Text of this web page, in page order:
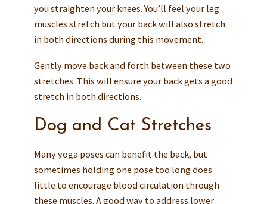
you straighten your knees. You’ll feel your leg
muscles stretch but your back will also stretch
in both directions during this movement.
Gently move back and forth between these two
stretches. This will ensure your back gets a good
stretch in both directions.
Dog and Cat Stretches
Many yoga poses can benefit the back, but
sometimes holding one pose too long does
little to encourage blood circulation through
these muscles. A good way to address lower